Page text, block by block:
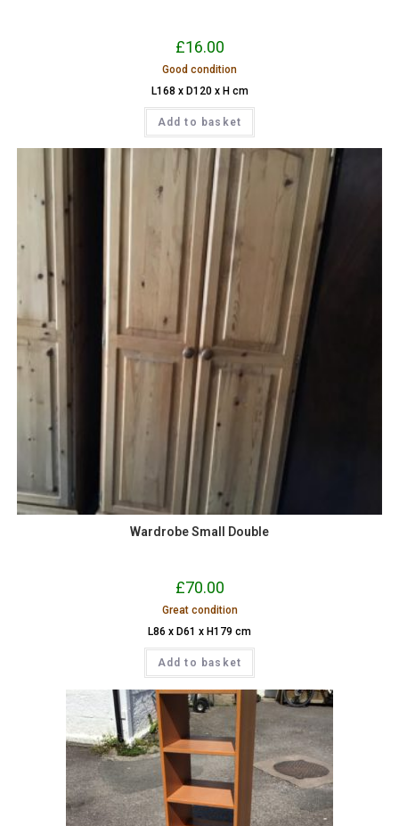
£16.00
Good condition
L168 x D120 x H cm
Add to basket
Wardrobe Small Double
£70.00
Great condition
L86 x D61 x H179 cm
Add to basket